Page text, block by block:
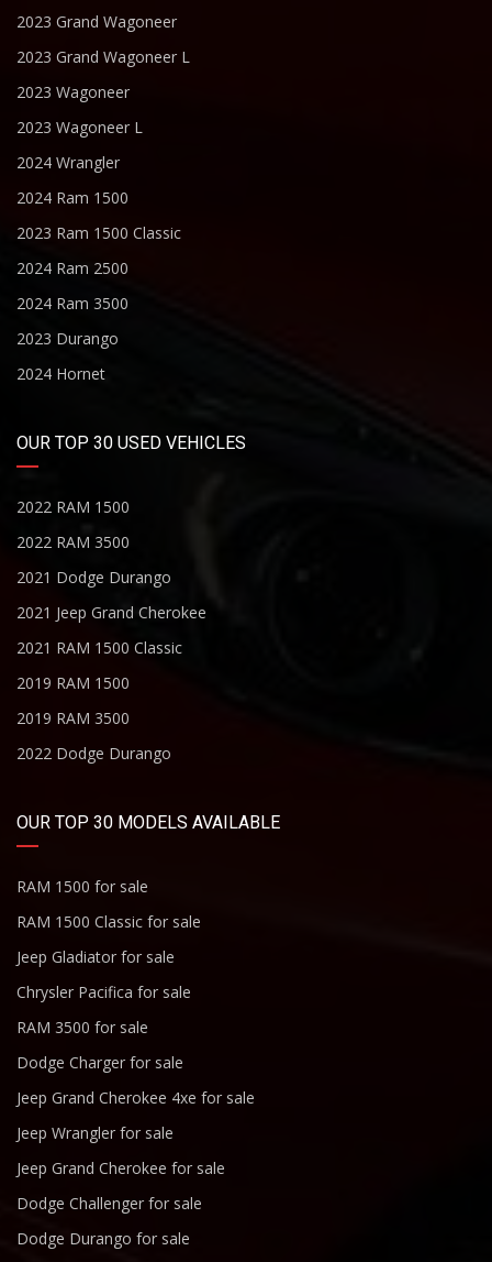
2023 Grand Wagoneer
2023 Grand Wagoneer L
2023 Wagoneer
2023 Wagoneer L
2024 Wrangler
2024 Ram 1500
2023 Ram 1500 Classic
2024 Ram 2500
2024 Ram 3500
2023 Durango
2024 Hornet
OUR TOP 30 USED VEHICLES
2022 RAM 1500
2022 RAM 3500
2021 Dodge Durango
2021 Jeep Grand Cherokee
2021 RAM 1500 Classic
2019 RAM 1500
2019 RAM 3500
2022 Dodge Durango
OUR TOP 30 MODELS AVAILABLE
RAM 1500 for sale
RAM 1500 Classic for sale
Jeep Gladiator for sale
Chrysler Pacifica for sale
RAM 3500 for sale
Dodge Charger for sale
Jeep Grand Cherokee 4xe for sale
Jeep Wrangler for sale
Jeep Grand Cherokee for sale
Dodge Challenger for sale
Dodge Durango for sale